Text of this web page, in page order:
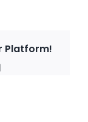
Platform!
Email